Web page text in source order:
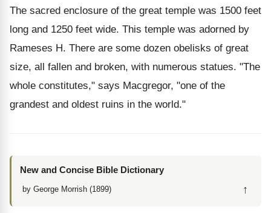
The sacred enclosure of the great temple was 1500 feet
long and 1250 feet wide. This temple was adorned by
Rameses H. There are some dozen obelisks of great
size, all fallen and broken, with numerous statues. "The
whole constitutes," says Macgregor, "one of the
grandest and oldest ruins in the world."
New and Concise Bible Dictionary
by George Morrish (1899) ↑